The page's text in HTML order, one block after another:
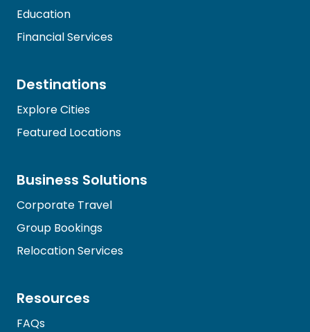
Education
Financial Services
Destinations
Explore Cities
Featured Locations
Business Solutions
Corporate Travel
Group Bookings
Relocation Services
Resources
FAQs